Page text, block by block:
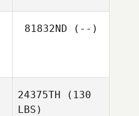
81832ND (--)
24375TH (130
LBS)